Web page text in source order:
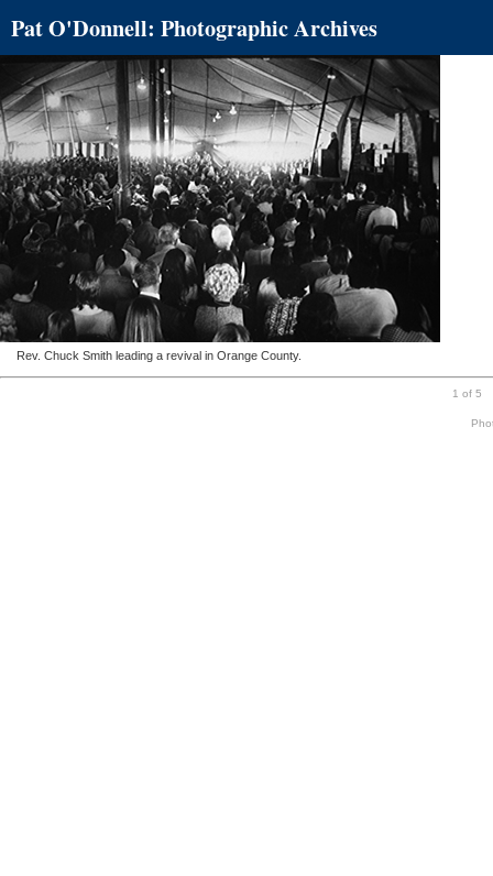
Pat O'Donnell: Photographic Archives
Rev. Chuck Smith leading a revival in Orange County.
1 of 5